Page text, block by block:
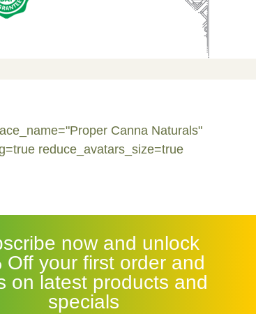
Canna Naturals"
reduce_avatars_size=true
now and unlock
Off your first order and
on latest products and
specials